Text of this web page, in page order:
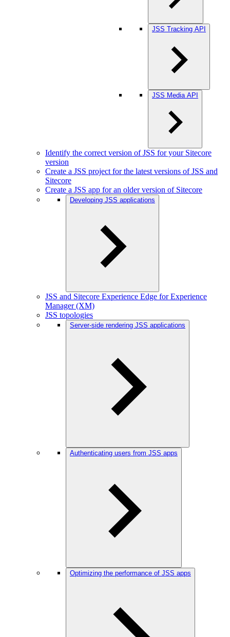
JSS Tracking API
JSS Media API
Identify the correct version of JSS for your Sitecore
version
Create a JSS project for the latest versions of JSS and
Sitecore
Create a JSS app for an older version of Sitecore
Developing JSS applications
JSS and Sitecore Experience Edge for Experience
Manager (XM)
JSS topologies
Server-side rendering JSS applications
Authenticating users from JSS apps
Optimizing the performance of JSS apps